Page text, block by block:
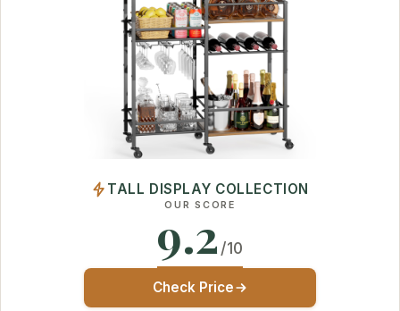
TALL DISPLAY COLLECTION
OUR SCORE
9.2 /10
Check Price